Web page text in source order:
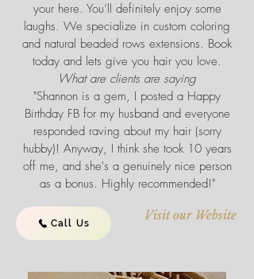
your here. You’ll definitely enjoy some
laughs. We specialize in custom coloring
and natural beaded rows extensions. Book
today and lets give you hair you love.
What are clients are saying
"Shannon is a gem, I posted a Happy
Birthday FB for my husband and everyone
responded raving about my hair (sorry
hubby)! Anyway, I think she took 10 years
off me, and she's a genuinely nice person
as a bonus. Highly recommended!"
Call Us
Visit our Website